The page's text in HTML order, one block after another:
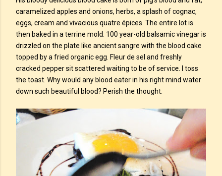
caramelized apples and onions, herbs, a splash of cognac,
eggs, cream and vivacious quatre épices. The entire lot is
then baked in a terrine mold. 100 year-old balsamic vinegar is
drizzled on the plate like ancient sangre with the blood cake
topped by a fried organic egg. Fleur de sel and freshly
cracked pepper sit scattered waiting to be of service. I toss
the toast. Why would any blood eater in his right mind water
down such beautiful blood? Perish the thought.